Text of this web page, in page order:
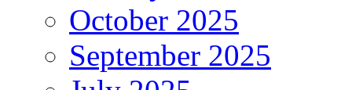
October 2025
September 2025